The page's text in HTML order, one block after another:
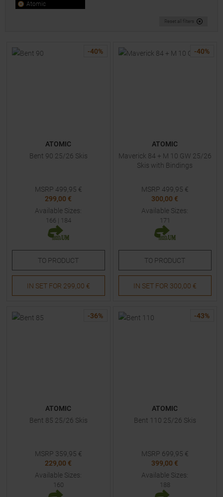
Atomic
Reset all filters
-40%
ATOMIC
Bent 90 25/26 Skis
MSRP 499,95 €
299,00 €
Available Sizes:
166 | 184
TO PRODUCT
IN SET FOR 299,00 €
-40%
ATOMIC
Maverick 84 + M 10 GW 25/26
Skis with Bindings
MSRP 499,95 €
300,00 €
Available Sizes:
171
TO PRODUCT
IN SET FOR 300,00 €
-36%
ATOMIC
Bent 85 25/26 Skis
MSRP 359,95 €
229,00 €
Available Sizes:
160
-43%
ATOMIC
Bent 110 25/26 Skis
MSRP 699,95 €
399,00 €
Available Sizes:
188